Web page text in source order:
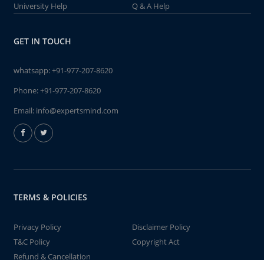
University Help
Q & A Help
GET IN TOUCH
whatsapp:+91-977-207-8620
Phone:+91-977-207-8620
Email: info@expertsmind.com
TERMS & POLICIES
Privacy Policy
Disclaimer Policy
T&C Policy
Copyright Act
Refund & Cancellation